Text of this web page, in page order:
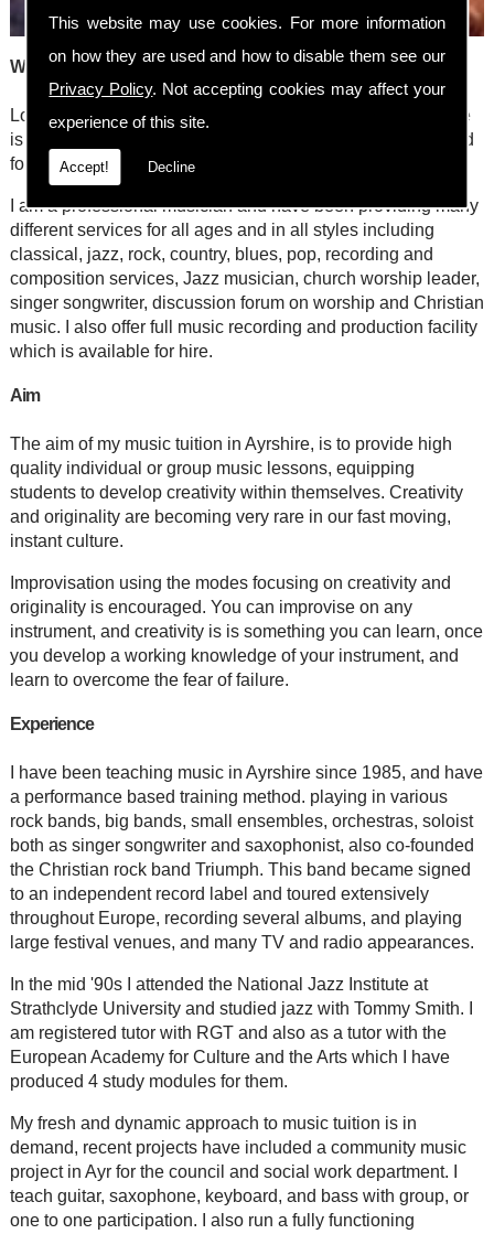
This website may use cookies. For more information
on how they are used and how to disable them see our
Privacy Policy. Not accepting cookies may affect your
experience of this site.
Accept! Decline
Welcome to Steve Nelson/stevewho? Online
Looking for a music tutor in Ayrshire/Lanarkshire? My name
is Steve Nelson and my music school has been established
for 25 years, situated in Ayr.
I am a professional musician and have been providing many
different services for all ages and in all styles including
classical, jazz, rock, country, blues, pop, recording and
composition services, Jazz musician, church worship leader,
singer songwriter, discussion forum on worship and Christian
music. I also offer full music recording and production facility
which is available for hire.
Aim
The aim of my music tuition in Ayrshire, is to provide high
quality individual or group music lessons, equipping
students to develop creativity within themselves. Creativity
and originality are becoming very rare in our fast moving,
instant culture.
Improvisation using the modes focusing on creativity and
originality is encouraged. You can improvise on any
instrument, and creativity is is something you can learn, once
you develop a working knowledge of your instrument, and
learn to overcome the fear of failure.
Experience
I have been teaching music in Ayrshire since 1985, and have
a performance based training method. playing in various
rock bands, big bands, small ensembles, orchestras, soloist
both as singer songwriter and saxophonist, also co-founded
the Christian rock band Triumph. This band became signed
to an independent record label and toured extensively
throughout Europe, recording several albums, and playing
large festival venues, and many TV and radio appearances.
In the mid '90s I attended the National Jazz Institute at
Strathclyde University and studied jazz with Tommy Smith. I
am registered tutor with RGT and also as a tutor with the
European Academy for Culture and the Arts which I have
produced 4 study modules for them.
My fresh and dynamic approach to music tuition is in
demand, recent projects have included a community music
project in Ayr for the council and social work department. I
teach guitar, saxophone, keyboard, and bass with group, or
one to one participation. I also run a fully functioning